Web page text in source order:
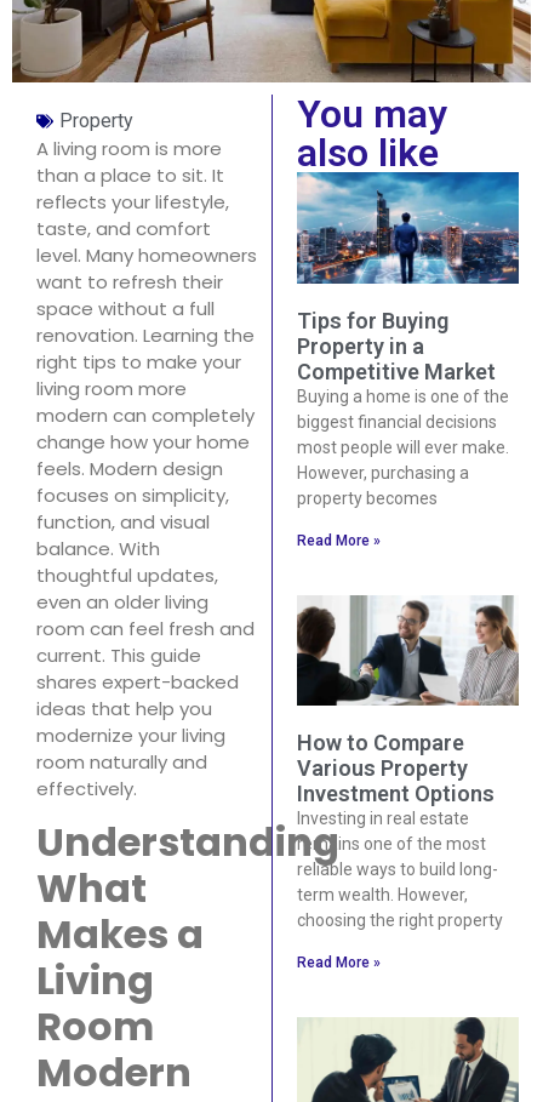
Property
A living room is more
than a place to sit. It
reflects your lifestyle,
taste, and comfort
level. Many homeowners
want to refresh their
space without a full
renovation. Learning the
right tips to make your
living room more
modern can completely
change how your home
feels. Modern design
focuses on simplicity,
function, and visual
balance. With
thoughtful updates,
even an older living
room can feel fresh and
current. This guide
shares expert-backed
ideas that help you
modernize your living
room naturally and
effectively.
Understanding
What
Makes a
Living
Room
Modern
You may
also like
Tips for Buying
Property in a
Competitive Market
Buying a home is one of the
biggest financial decisions
most people will ever make.
However, purchasing a
property becomes
Read More »
How to Compare
Various Property
Investment Options
Investing in real estate
remains one of the most
reliable ways to build long-
term wealth. However,
choosing the right property
Read More »